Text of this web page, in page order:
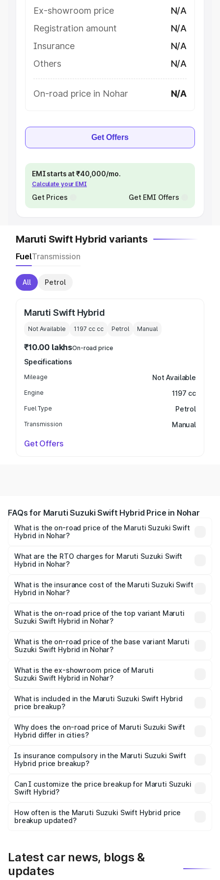
Ex-showroom price
N/A
Registration amount
N/A
Insurance
N/A
Others
N/A
On-road price in Nohar N/A
Get Offers
EMI starts at ₹40,000/mo.
Calculate your EMI
Get Prices Get EMI Offers
Maruti Swift Hybrid variants
FuelTransmission
All Petrol
Maruti Swift Hybrid
Not Available 1197 cc cc Petrol Manual
₹10.00 lakhsOn-road price
Specifications
Mileage Not Available
Engine 1197 cc
Fuel Type Petrol
Transmission Manual
Get Offers
FAQs for Maruti Suzuki Swift Hybrid Price in Nohar
What is the on-road price of the Maruti Suzuki Swift
Hybrid in Nohar?
ranges from ₹10.00 Lakhs and ₹10.00 Lakhs. On-road
prices vary across cities based on registration fees,
What are the RTO charges for Maruti Suzuki Swift
Hybrid in Nohar?
Suzuki Swift Hybrid in Nohar will be undefined.
What is the insurance cost of the Maruti Suzuki Swift
Hybrid in Nohar?
Suzuki Swift Hybrid in Nohar is undefined
What is the on-road price of the top variant Maruti
Suzuki Swift Hybrid in Nohar?
price is undefined Lakh in Nohar.
What is the on-road price of the base variant Maruti
Suzuki Swift Hybrid in Nohar?
Lakh in Nohar.
What is the ex-showroom price of Maruti
Suzuki Swift Hybrid in Nohar?
Suzuki Swift Hybrid in Nohar is undefined.
What is included in the Maruti Suzuki Swift Hybrid
price breakup?
charges, insurance, road tax, handling fees, and optional
accessories.
Why does the on-road price of Maruti Suzuki Swift
Hybrid differ in cities?
charges, taxes, and insurance costs.
Is insurance compulsory in the Maruti Suzuki Swift
Hybrid price breakup?
Yes, at least third-party insurance is mandatory in India,
and it is included in the on-road price breakup.
Can I customize the price breakup for Maruti Suzuki
Swift Hybrid?
accessories, or different insurance plans, which will adjust
the final breakup.
How often is the Maruti Suzuki Swift Hybrid price
breakup updated?
Latest car news, blogs &
updates